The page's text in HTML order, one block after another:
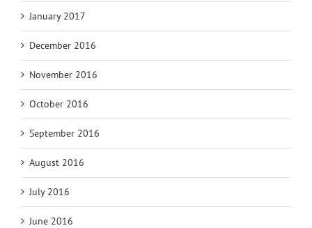
January 2017
December 2016
November 2016
October 2016
September 2016
August 2016
July 2016
June 2016